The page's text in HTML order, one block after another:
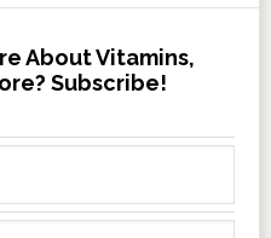
About Vitamins,
Subscribe!